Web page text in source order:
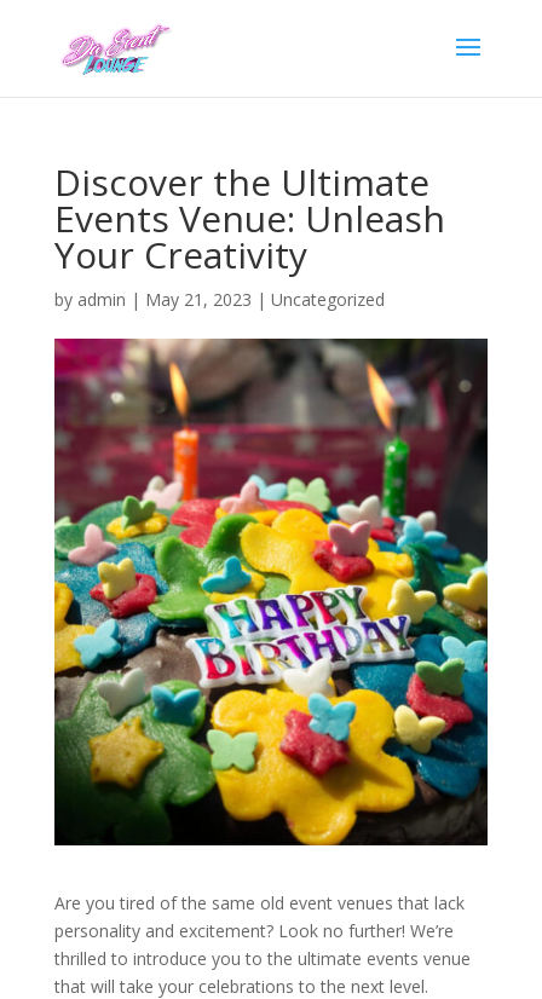
Discover the Ultimate
Events Venue: Unleash
Your Creativity
by admin | May 21, 2023 | Uncategorized
Are you tired of the same old event venues that lack
personality and excitement? Look no further! We’re
thrilled to introduce you to the ultimate events venue
that will take your celebrations to the next level.